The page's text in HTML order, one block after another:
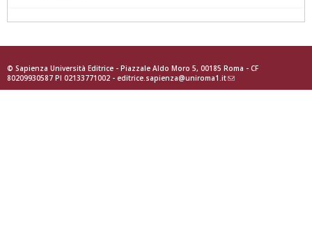
© Sapienza Università Editrice - Piazzale Aldo Moro 5, 00185 Roma - CF
80209930587 PI 02133771002 - editrice.sapienza@uniroma1.it(link
sends